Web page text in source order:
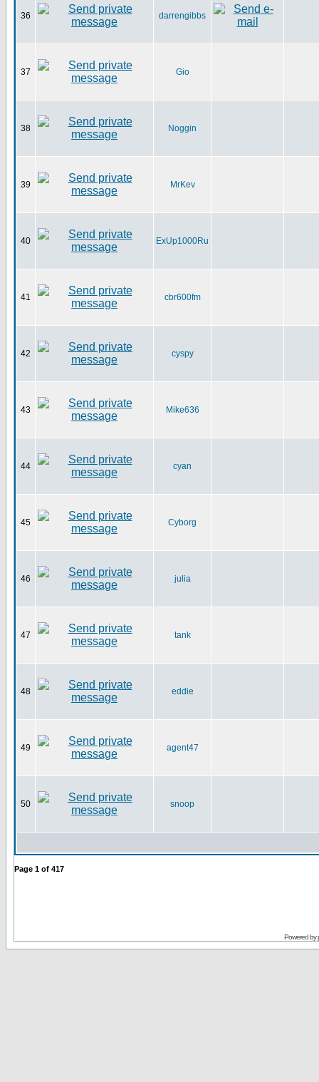
36 darrengibbs
37 Gio
38 Noggin
39 MrKev
40 ExUp1000Ru
41 cbr600fm
42 cyspy
43 Mike636
44 cyan
45 Cyborg
46 julia
47 tank
48 eddie
49 agent47
50 snoop
Page 1 of 417
Powered by